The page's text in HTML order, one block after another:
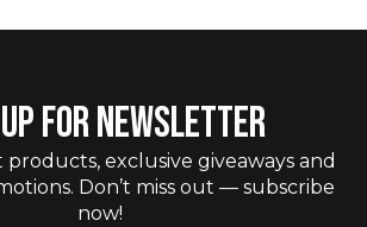
FOR NEWSLETTER
products, exclusive giveaways and
Don’t miss out — subscribe
now!